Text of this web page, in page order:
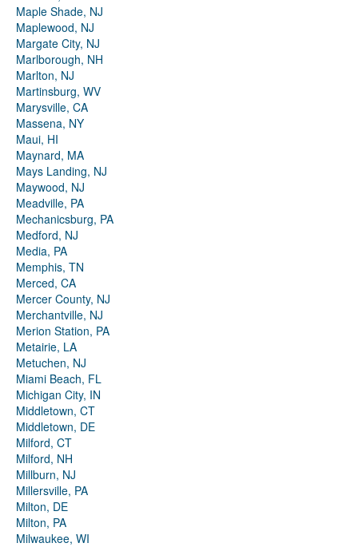
Maple Shade, NJ
Maplewood, NJ
Margate City, NJ
Marlborough, NH
Marlton, NJ
Martinsburg, WV
Marysville, CA
Massena, NY
Maui, HI
Maynard, MA
Mays Landing, NJ
Maywood, NJ
Meadville, PA
Mechanicsburg, PA
Medford, NJ
Media, PA
Memphis, TN
Merced, CA
Mercer County, NJ
Merchantville, NJ
Merion Station, PA
Metairie, LA
Metuchen, NJ
Miami Beach, FL
Michigan City, IN
Middletown, CT
Middletown, DE
Milford, CT
Milford, NH
Millburn, NJ
Millersville, PA
Milton, DE
Milton, PA
Milwaukee, WI